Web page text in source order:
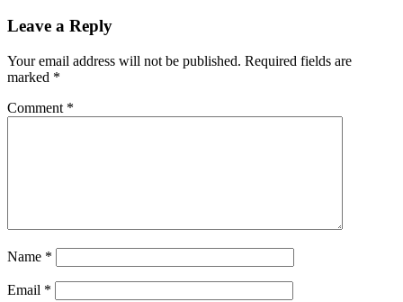
Leave a Reply
Your email address will not be published. Required fields are
marked *
Comment *
Name *
Email *